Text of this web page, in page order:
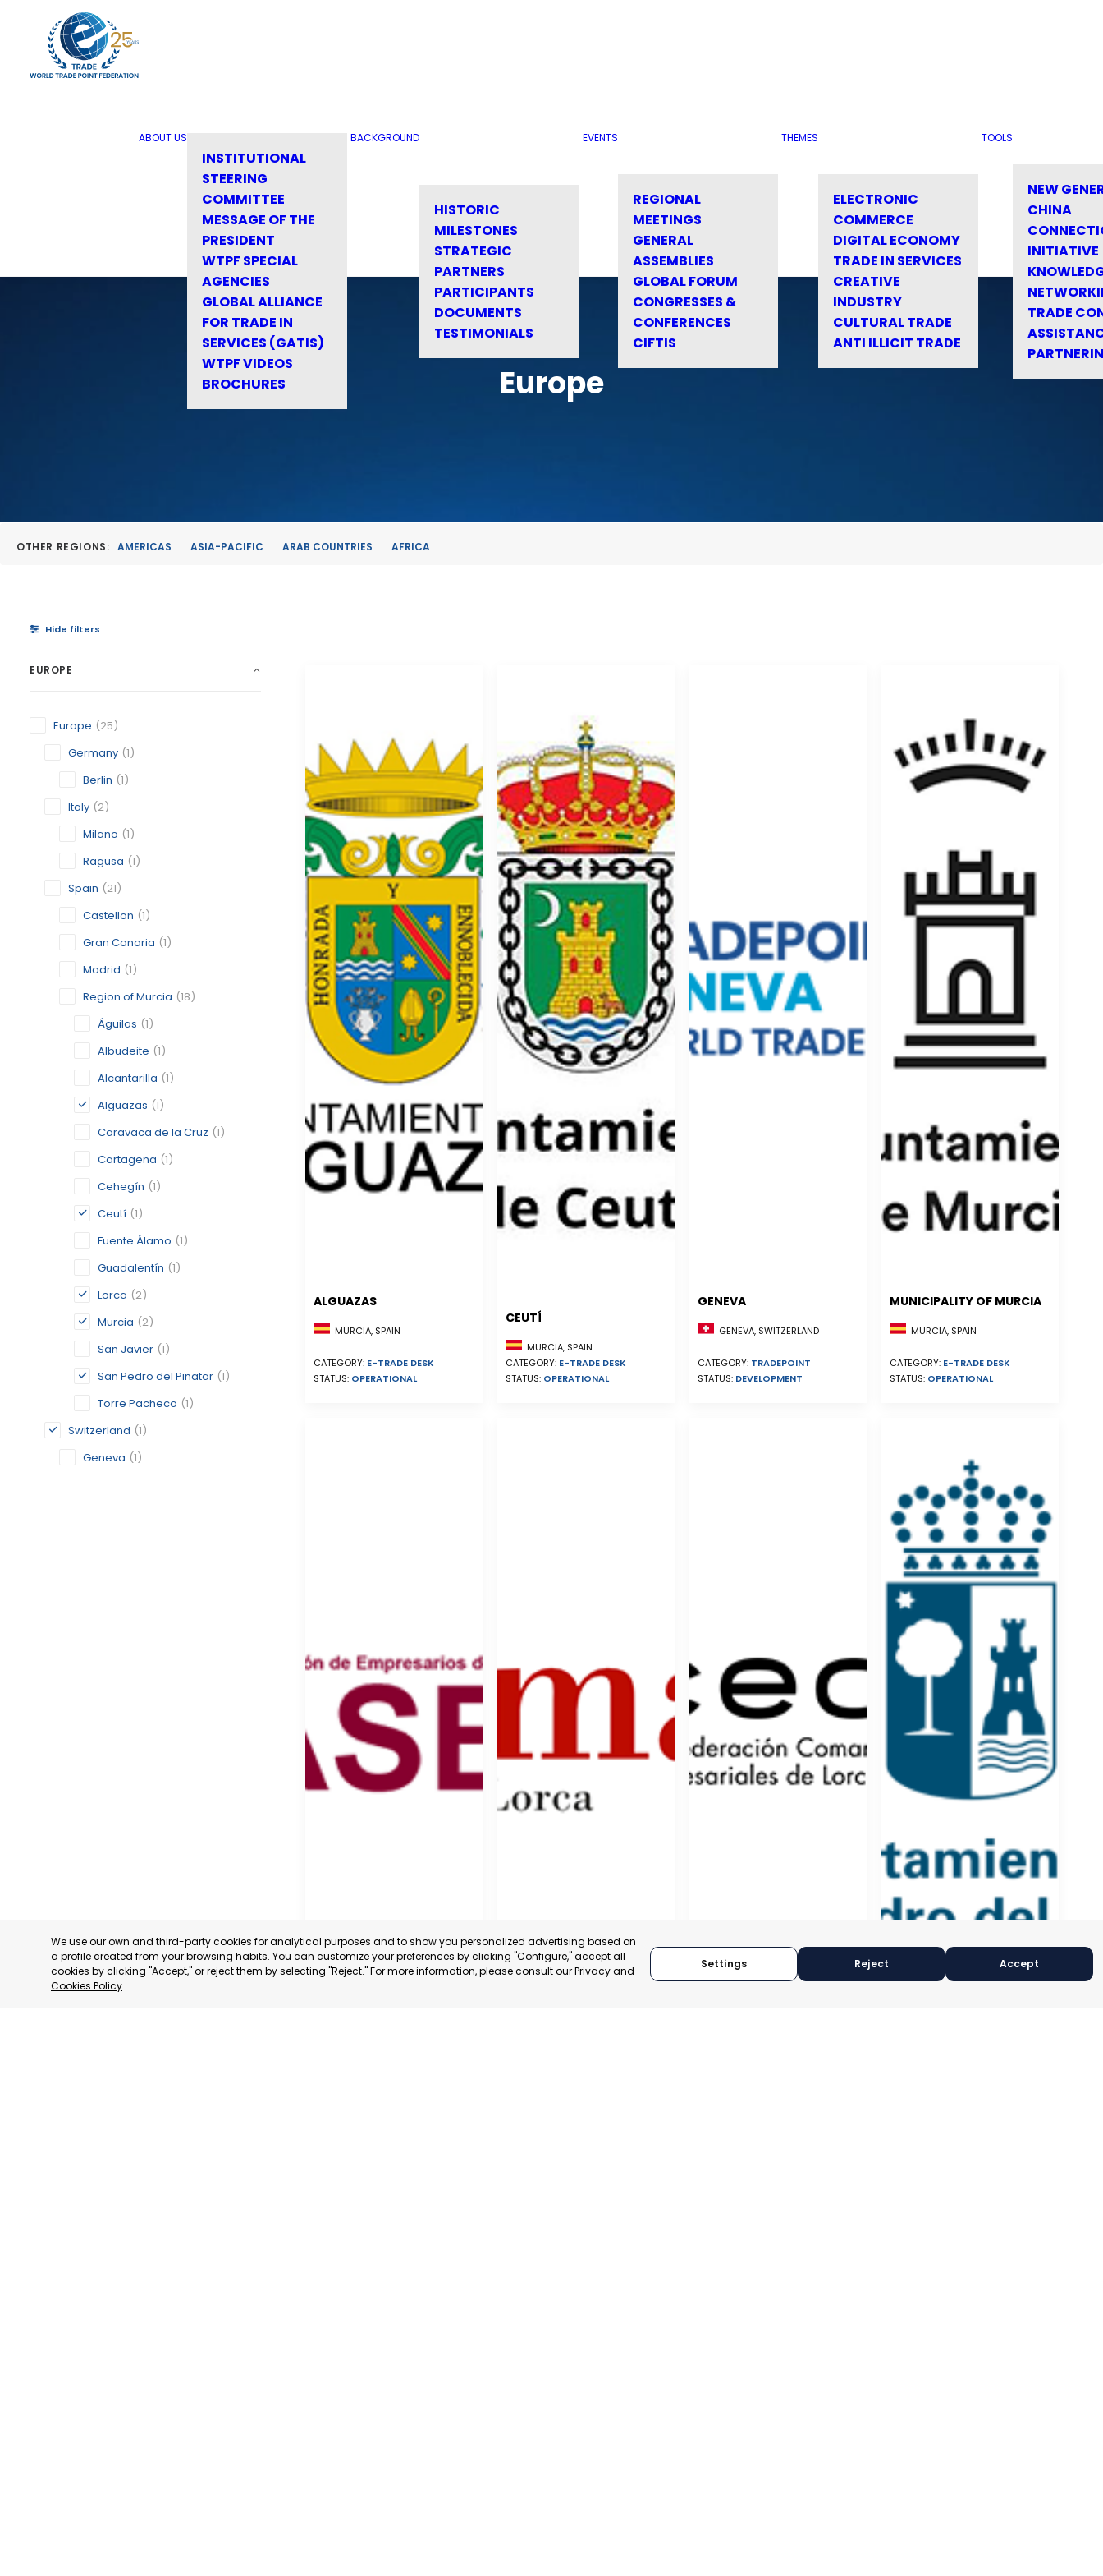
ABOUT US
INSTITUTIONAL
STEERING
COMMITTEE
MESSAGE OF THE
PRESIDENT
WTPF SPECIAL
AGENCIES
GLOBAL ALLIANCE
FOR TRADE IN
SERVICES (GATIS)
WTPF VIDEOS
BROCHURES
BACKGROUND
HISTORIC
MILESTONES
STRATEGIC
PARTNERS
PARTICIPANTS
DOCUMENTS
TESTIMONIALS
EVENTS
REGIONAL
MEETINGS
GENERAL
ASSEMBLIES
GLOBAL FORUM
CONGRESSES &
CONFERENCES
CIFTIS
THEMES
ELECTRONIC
COMMERCE
DIGITAL ECONOMY
TRADE IN SERVICES
CREATIVE
INDUSTRY
CULTURAL TRADE
ANTI ILLICIT TRADE
TOOLS
NEW
CHINA
INITIATIVE
TRADE
Europe
OTHER REGIONS: AMERICAS ASIA-PACIFIC ARAB COUNTRIES AFRICA
Hide filters
EUROPE
Europe (25)
Germany (1)
Berlin (1)
Italy (2)
Milano (1)
Ragusa (1)
Spain (21)
Castellon (1)
Gran Canaria (1)
Madrid (1)
Region of Murcia (18)
Águilas (1)
Albudeite (1)
Alcantarilla (1)
Alguazas (1)
Caravaca de la Cruz (1)
Cartagena (1)
Cehegín (1)
Ceutí (1)
Fuente Álamo (1)
Guadalentín (1)
Lorca (2)
Murcia (2)
San Javier (1)
San Pedro del Pinatar (1)
Torre Pacheco (1)
Switzerland (1)
Geneva (1)
ALGUAZAS
MURCIA, SPAIN
CATEGORY: E-TRADE DESK
STATUS: OPERATIONAL
CEUTÍ
MURCIA, SPAIN
CATEGORY: E-TRADE DESK
STATUS: OPERATIONAL
GENEVA
GENEVA, SWITZERLAND
CATEGORY: TRADEPOINT
STATUS: DEVELOPMENT
MUNICIPALITY OF MURCIA
MURCIA, SPAIN
CATEGORY: E-TRADE DESK
STATUS: OPERATIONAL
We use our own and third-party cookies for analytical purposes and to show you personalized advertising based on
a profile created from your browsing habits. You can customize your preferences by clicking "Configure," accept all
cookies by clicking "Accept," or reject them by selecting "Reject." For more information, please consult ourPrivacy and
Cookies Policy.
Settings Reject Accept